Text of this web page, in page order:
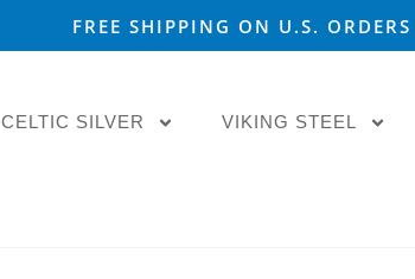
FREE SHIPPING ON U.S.
CELTIC SILVER VIKING STEEL